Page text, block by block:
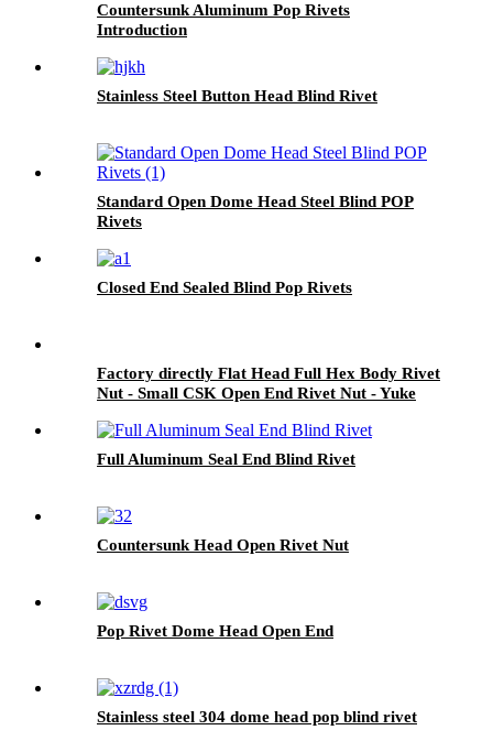
Countersunk Aluminum Pop Rivets
Introduction
Stainless Steel Button Head Blind Rivet
Standard Open Dome Head Steel Blind POP
Rivets
Closed End Sealed Blind Pop Rivets
Factory directly Flat Head Full Hex Body Rivet
Nut - Small CSK Open End Rivet Nut - Yuke
Full Aluminum Seal End Blind Rivet
Countersunk Head Open Rivet Nut
Pop Rivet Dome Head Open End
Stainless steel 304 dome head pop blind rivet